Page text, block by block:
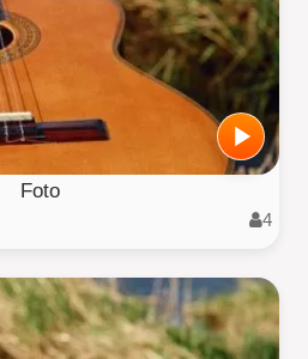
Foto
4